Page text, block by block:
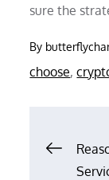
sure the
By
choose,
Post